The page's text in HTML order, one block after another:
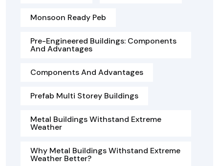
Monsoon Ready Peb
Pre-Engineered Buildings: Components
And Advantages
Components And Advantages
Prefab Multi Storey Buildings
Metal Buildings Withstand Extreme
Weather
Why Metal Buildings Withstand Extreme
Weather Better?